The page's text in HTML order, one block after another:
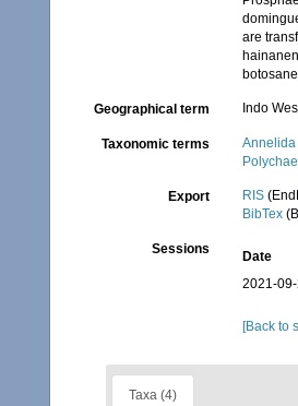
are
Geographical term Indo
Taxonomic terms
Annelida
Export RIS
BibTex
Sessions
Date
2021-
[Back to
Taxa (4)